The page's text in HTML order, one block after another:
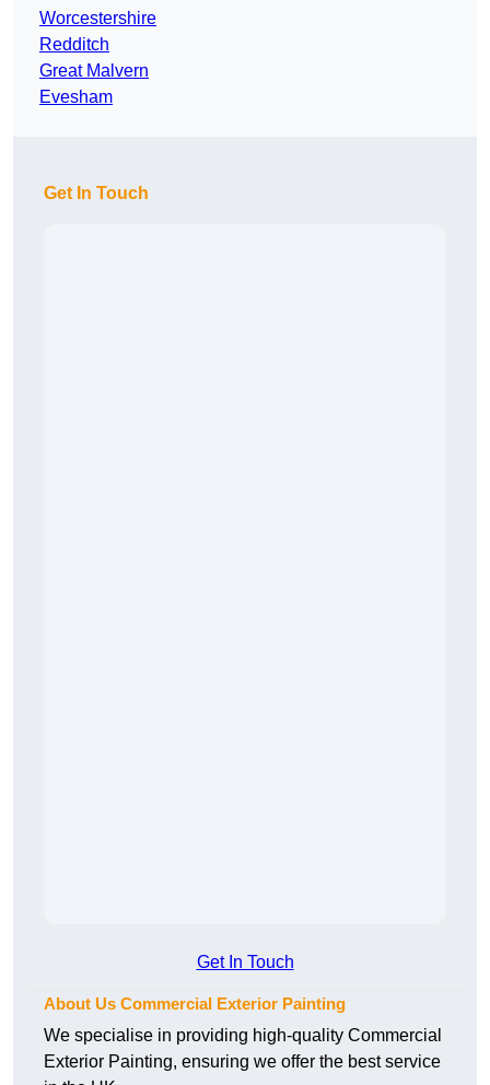
Worcestershire
Redditch
Great Malvern
Evesham
Get In Touch
Get In Touch
About Us Commercial Exterior Painting
We specialise in providing high-quality Commercial
Exterior Painting, ensuring we offer the best service